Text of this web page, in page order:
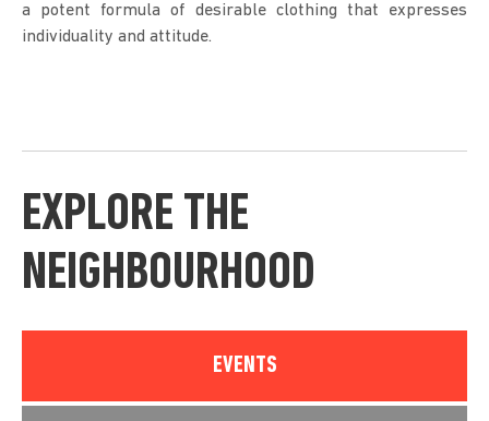
a potent formula of desirable clothing that expresses
individuality and attitude.
EXPLORE THE
NEIGHBOURHOOD
EVENTS